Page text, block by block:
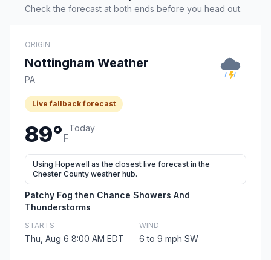
Check the forecast at both ends before you head out.
ORIGIN
Nottingham Weather
PA
Live fallback forecast
89°F
Today
Using Hopewell as the closest live forecast in the
Chester County weather hub.
Patchy Fog then Chance Showers And
Thunderstorms
STARTS
Thu, Aug 6 8:00 AM EDT
WIND
6 to 9 mph SW